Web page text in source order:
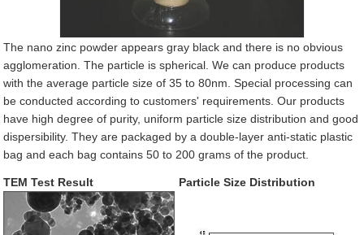
The nano zinc powder appears gray black and there is no obvious
agglomeration. The particle is spherical. We can produce products
with the average particle size of 35 to 80nm. Special processing can
be conducted according to customers' requirements. Our products
have high degree of purity, uniform particle size distribution and good
dispersibility. They are packaged by a double-layer anti-static plastic
bag and each bag contains 50 to 200 grams of the product.
TEM Test Result Particle Size Distribution